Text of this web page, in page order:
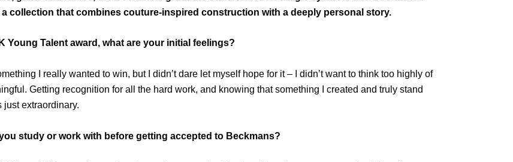
collection that combines couture-inspired construction with a deeply personal story.
Talent award, what are your initial feelings?
I really wanted to win, but I didn’t dare let myself hope for it – I didn’t want to think too highly of
Getting recognition for all the hard work, and knowing that something I created and truly stand
extraordinary.
study or work with before getting accepted to Beckmans?